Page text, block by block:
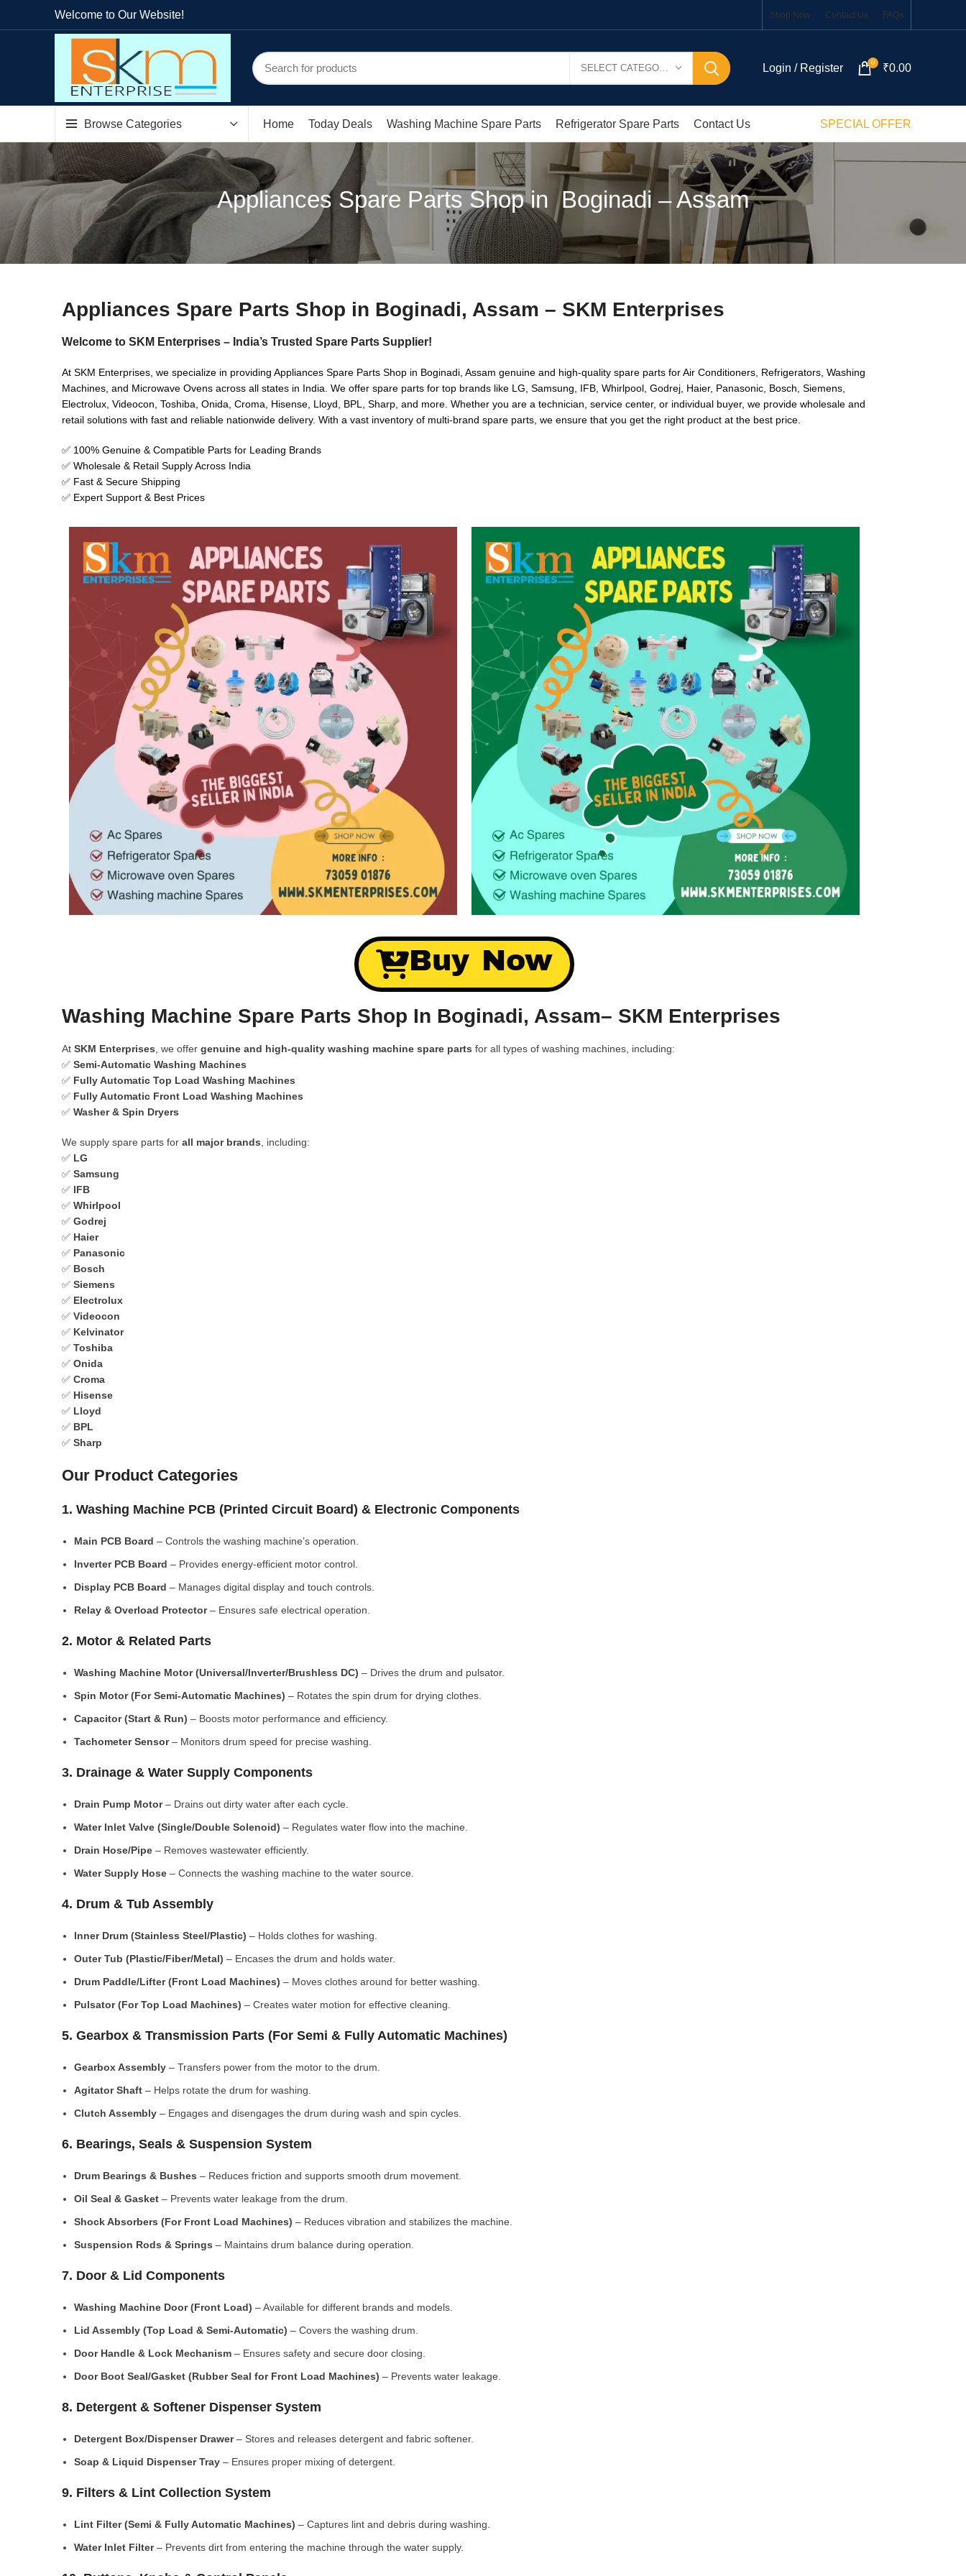
Welcome to Our Website! Shop Now Contact Us FAQs
Login / Register 0 ₹0.00
Browse Categories Home Today Deals Washing Machine Spare Parts Refrigerator Spare Parts Contact Us SPECIAL OFFER
Appliances Spare Parts Shop in Boginadi – Assam
Appliances Spare Parts Shop in Boginadi, Assam – SKM Enterprises
Welcome to SKM Enterprises – India’s Trusted Spare Parts Supplier!
At SKM Enterprises, we specialize in providing Appliances Spare Parts Shop in Boginadi, Assam genuine and high-quality spare parts for Air Conditioners, Refrigerators, Washing
Machines, and Microwave Ovens across all states in India. We offer spare parts for top brands like LG, Samsung, IFB, Whirlpool, Godrej, Haier, Panasonic, Bosch, Siemens,
Electrolux, Videocon, Toshiba, Onida, Croma, Hisense, Lloyd, BPL, Sharp, and more. Whether you are a technician, service center, or individual buyer, we provide wholesale and
retail solutions with fast and reliable nationwide delivery. With a vast inventory of multi-brand spare parts, we ensure that you get the right product at the best price.
✅ 100% Genuine & Compatible Parts for Leading Brands
✅ Wholesale & Retail Supply Across India
✅ Fast & Secure Shipping
✅ Expert Support & Best Prices
Buy Now
Washing Machine Spare Parts Shop In Boginadi, Assam– SKM Enterprises
At SKM Enterprises , we offer genuine and high-quality washing machine spare parts for all types of washing machines, including:
✅ Semi-Automatic Washing Machines
✅ Fully Automatic Top Load Washing Machines
✅ Fully Automatic Front Load Washing Machines
✅ Washer & Spin Dryers
We supply spare parts for all major brands , including:
✅ LG
✅ Samsung
✅ IFB
✅ Whirlpool
✅ Godrej
✅ Haier
✅ Panasonic
✅ Bosch
✅ Siemens
✅ Electrolux
✅ Videocon
✅ Kelvinator
✅ Toshiba
✅ Onida
✅ Croma
✅ Hisense
✅ Lloyd
✅ BPL
✅ Sharp
Our Product Categories
1. Washing Machine PCB (Printed Circuit Board) & Electronic Components
Main PCB Board – Controls the washing machine’s operation.
Inverter PCB Board – Provides energy-efficient motor control.
Display PCB Board – Manages digital display and touch controls.
Relay & Overload Protector– Ensures safe electrical operation.
2. Motor & Related Parts
Washing Machine Motor (Universal/Inverter/Brushless DC) – Drives the drum and pulsator.
Spin Motor (For Semi-Automatic Machines) – Rotates the spin drum for drying clothes.
Capacitor (Start & Run) – Boosts motor performance and efficiency.
Tachometer Sensor– Monitors drum speed for precise washing.
3. Drainage & Water Supply Components
Drain Pump Motor– Drains out dirty water after each cycle.
Water Inlet Valve (Single/Double Solenoid) – Regulates water flow into the machine.
Drain Hose/Pipe – Removes wastewater efficiently.
Water Supply Hose – Connects the washing machine to the water source.
4. Drum & Tub Assembly
Inner Drum (Stainless Steel/Plastic) – Holds clothes for washing.
Outer Tub (Plastic/Fiber/Metal) – Encases the drum and holds water.
Drum Paddle/Lifter (Front Load Machines) – Moves clothes around for better washing.
Pulsator (For Top Load Machines) – Creates water motion for effective cleaning.
5. Gearbox & Transmission Parts (For Semi & Fully Automatic Machines)
Gearbox Assembly – Transfers power from the motor to the drum.
Agitator Shaft – Helps rotate the drum for washing.
Clutch Assembly – Engages and disengages the drum during wash and spin cycles.
6. Bearings, Seals & Suspension System
Drum Bearings & Bushes – Reduces friction and supports smooth drum movement.
Oil Seal & Gasket – Prevents water leakage from the drum.
Shock Absorbers (For Front Load Machines) – Reduces vibration and stabilizes the machine.
Suspension Rods & Springs – Maintains drum balance during operation.
7. Door & Lid Components
Washing Machine Door (Front Load) – Available for different brands and models.
Lid Assembly (Top Load & Semi-Automatic) – Covers the washing drum.
Door Handle & Lock Mechanism – Ensures safety and secure door closing.
Door Boot Seal/Gasket (Rubber Seal for Front Load Machines) – Prevents water leakage.
8. Detergent & Softener Dispenser System
Detergent Box/Dispenser Drawer– Stores and releases detergent and fabric softener.
Soap & Liquid Dispenser Tray – Ensures proper mixing of detergent.
9. Filters & Lint Collection System
Lint Filter (Semi & Fully Automatic Machines) – Captures lint and debris during washing.
Water Inlet Filter– Prevents dirt from entering the machine through the water supply.